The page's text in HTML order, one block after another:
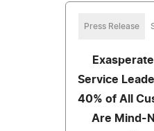
Press Release
Service
40% of All
Are Mind-